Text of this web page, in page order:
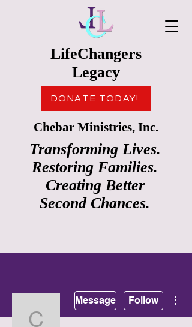
Transforming Lives.
Restoring Families.
Creating Better
Second Chances.
LifeChangers
Legacy
Chebar Ministries, Inc.
DONATE TODAY!
Message Follow